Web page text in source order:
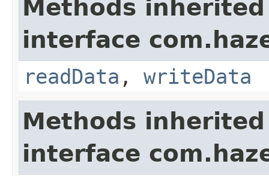
Methods
interface
readData , writeData
Methods
interface